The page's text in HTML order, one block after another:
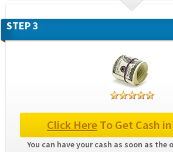
STEP 3
Click Here To Get Cash
You can have your cash as soon as the